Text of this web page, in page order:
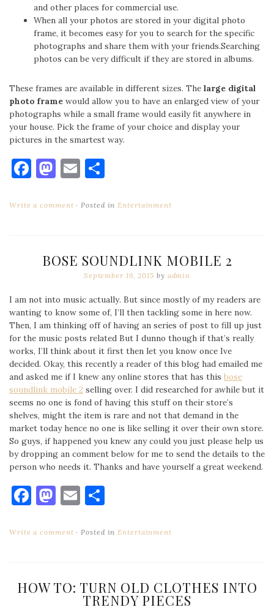
and other places for commercial use.
When all your photos are stored in your digital photo
frame, it becomes easy for you to search for the specific
photographs and share them with your friends.Searching
photos can be very difficult if they are stored in albums.
These frames are available in different sizes. The large digital
photo frame would allow you to have an enlarged view of your
photographs while a small frame would easily fit anywhere in
your house. Pick the frame of your choice and display your
pictures in the smartest way.
Facebook
Mastodon
Email
Write a comment Posted in Entertainment
BOSE SOUNDLINK MOBILE 2
September 19, 2015 by admin
I am not into music actually. But since mostly of my readers are
wanting to know some of, I’ll then tackling some in here now.
Then, I am thinking off of having an series of post to fill up just
for the music posts related But I dunno though if that’s really
works, I’ll think about it first then let you know once Ive
decided. Okay, this recently a reader of this blog had emailed me
and asked me if I knew any online stores that has this bose
soundlink mobile 2 selling over. I did researched for awhile but it
seems no one is fond of having this stuff on their store’s
shelves, might the item is rare and not that demand in the
market today hence no one is like selling it over their own store.
So guys, if happened you knew any could you just please help us
by dropping an comment below for me to send the details to the
person who needs it. Thanks and have yourself a great weekend.
Facebook
Mastodon
Email
Write a comment Posted inEntertainment
HOW TO: TURN OLD CLOTHES INTO
TRENDY PIECES